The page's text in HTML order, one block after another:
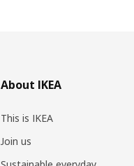
About IKEA
This is IKEA
Join us